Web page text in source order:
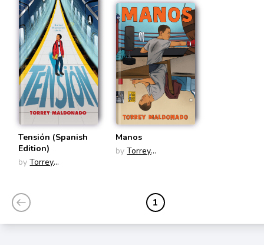
Tensión (Spanish
Edition)
by Torrey
Manos
by Torrey
1